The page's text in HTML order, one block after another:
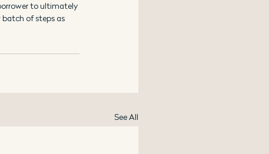
to ultimately
of steps as
See All